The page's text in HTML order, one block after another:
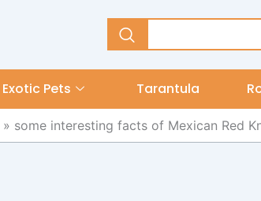
Exotic Pets Tarantula
» some interesting facts of Mexican Red